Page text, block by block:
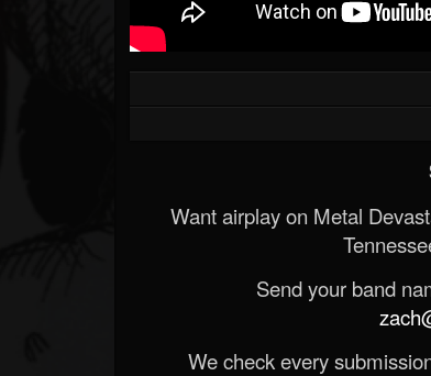
Want airplay on Metal
Send your band
We check every